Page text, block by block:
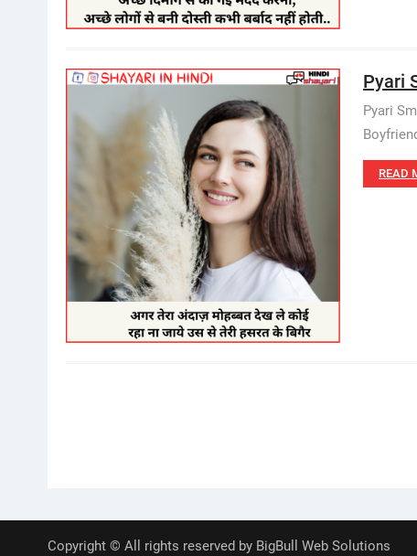
Pyari
Pyari
READ
Copyright © All rights reserved by BigBull Web Solutions